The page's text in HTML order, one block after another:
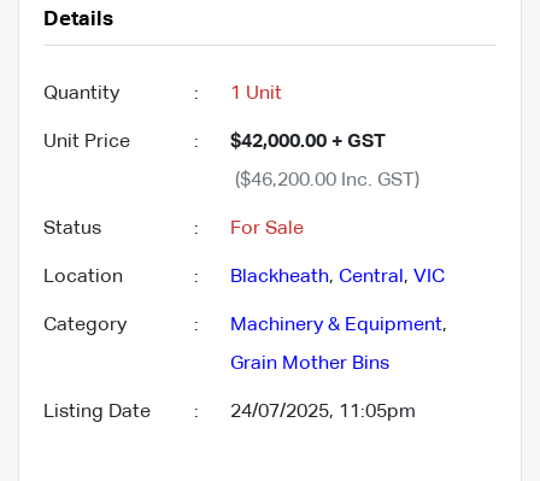
Details
Quantity : 1 Unit
Unit Price :
$42,000.00 + GST
($46,200.00 Inc. GST)
Status : For Sale
Location : Blackheath, Central , VIC
Category : Machinery & Equipment,
Grain Mother Bins
Listing Date : 24/07/2025, 11:05pm